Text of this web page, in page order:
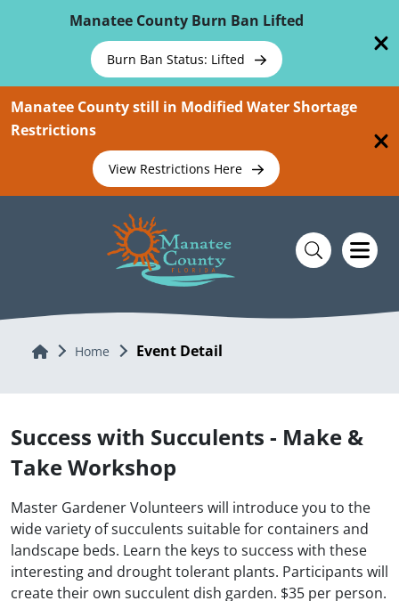
Manatee County Burn Ban Lifted
Burn Ban Status: Lifted
Manatee County still in Modified Water Shortage
Restrictions
View Restrictions Here
Home Home Event Detail
Success with Succulents - Make &
Take Workshop
Master Gardener Volunteers will introduce you to the
wide variety of succulents suitable for containers and
landscape beds. Learn the keys to success with these
interesting and drought tolerant plants. Participants will
create their own succulent dish garden. $35 per person.